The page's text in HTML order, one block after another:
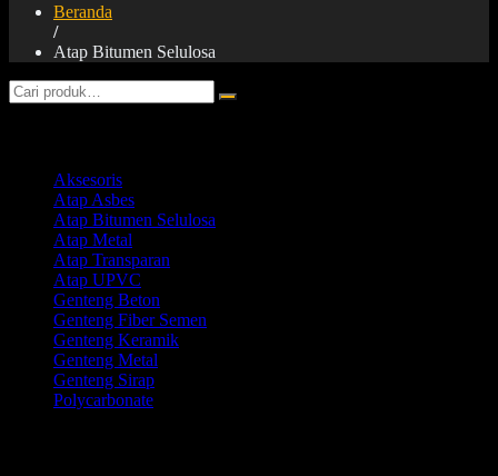
Beranda
/
Atap Bitumen Selulosa
Aksesoris
Atap Asbes
Atap Bitumen Selulosa
Atap Metal
Atap Transparan
Atap UPVC
Genteng Beton
Genteng Fiber Semen
Genteng Keramik
Genteng Metal
Genteng Sirap
Polycarbonate